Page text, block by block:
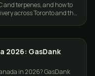
and terpenes, and how to
across Toronto and the
2026: GasDank
in 2026? GasDank